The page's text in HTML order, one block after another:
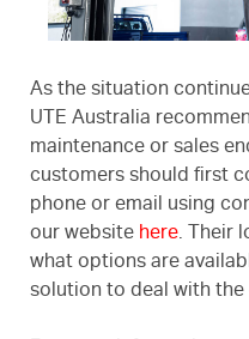
As the situation
UTE Australia
maintenance or sales
customers should first
phone or email using
our website here. Their
what options are
solution to deal with the